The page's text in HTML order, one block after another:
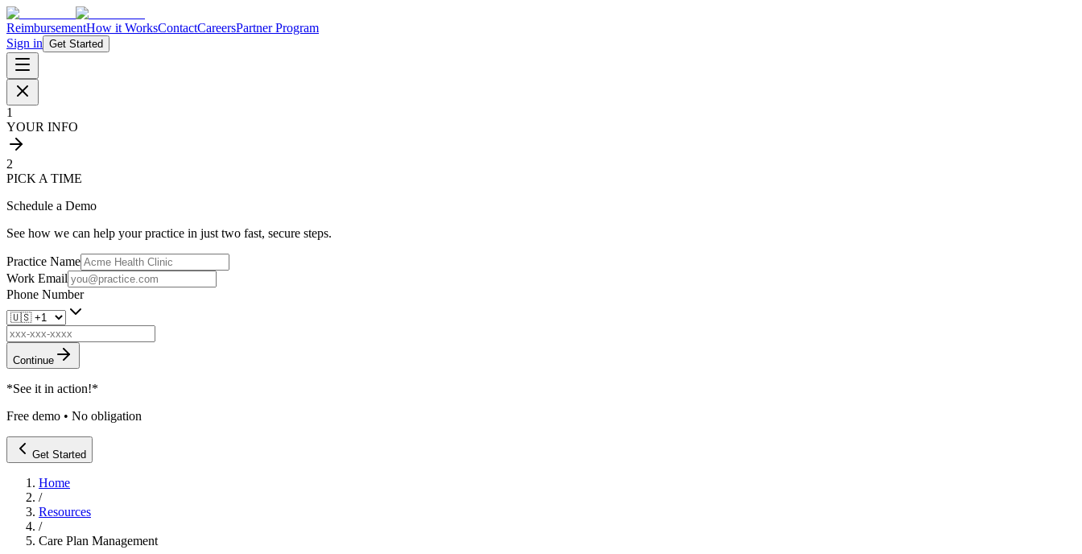
ReimbursementHow it WorksContactCareersPartner Program
Sign in Get Started
1
YOUR INFO
2
PICK A TIME
Schedule a Demo
See how we can help your practice in just two fast, secure steps.
Practice Name
Work Email
Phone Number
Continue
*See it in action!*
Free demo • No obligation
Get Started
Home
/
Resources
/
Care Plan Management